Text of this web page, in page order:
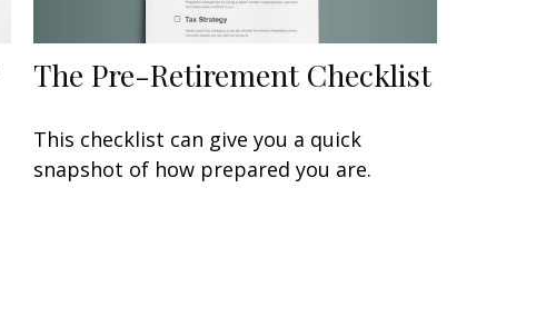
The Pre-Retirement Checklist
This checklist can give you a quick
snapshot of how prepared you are.